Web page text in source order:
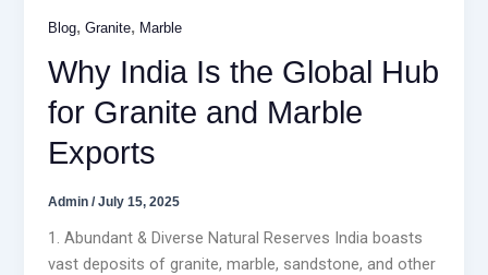
Blog,Granite, Marble
Why India Is the Global Hub
for Granite and Marble
Exports
Admin/July 15, 2025
1. Abundant & Diverse Natural Reserves India boasts
vast deposits of granite, marble, sandstone, and other